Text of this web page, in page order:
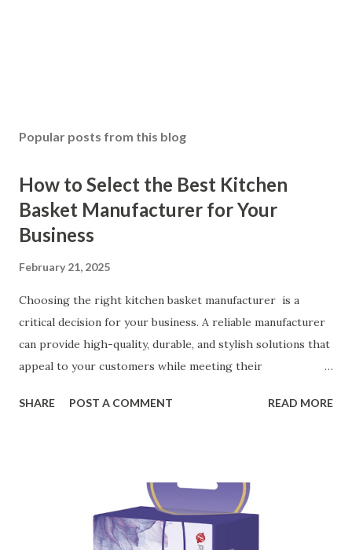
Popular posts from this blog
How to Select the Best Kitchen
Basket Manufacturer for Your
Business
February 21, 2025
Choosing the right kitchen basket manufacturer is a
critical decision for your business. A reliable manufacturer
can provide high-quality, durable, and stylish solutions that
appeal to your customers while meeting their
ensuring top-tier materials and production standards, the
manufacturer to ensure your business thrives. Table of
contents： Key Factors to Consider When Choosing a
Kitchen Basket Supplier The Role of Quality Control in
SHARE POST A COMMENT READ MORE